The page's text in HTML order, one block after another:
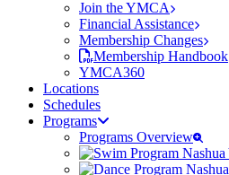
Join the YMCA
Financial Assistance
Membership Changes
Membership Handbook
YMCA360
Locations
Schedules
Programs
Programs Overview